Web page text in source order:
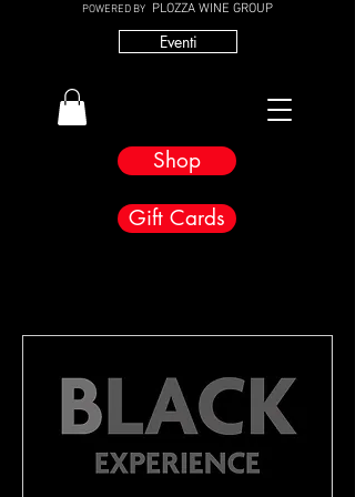
Shop
POWERED BY PLOZZA WINE GROUP
Gift Cards
Eventi